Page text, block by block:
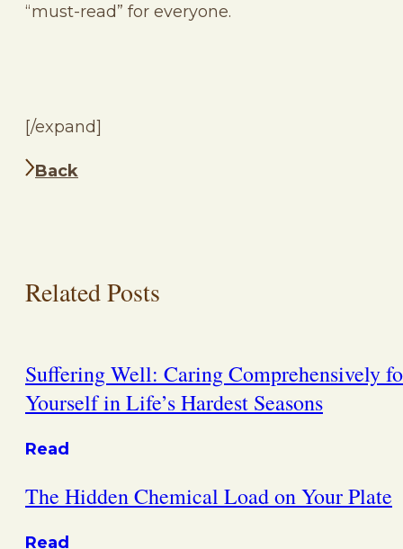
“must-read” for everyone.
[/expand]
Back
Related Posts
Suffering Well: Caring Comprehensively
Yourself in Life’s Hardest Seasons
Read
The Hidden Chemical Load on Your Plate
Read